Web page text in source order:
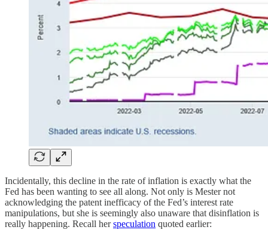
Incidentally, this decline in the rate of inflation is exactly what the
Fed has been wanting to see all along. Not only is Mester not
acknowledging the patent inefficacy of the Fed’s interest rate
manipulations, but she is seemingly also unaware that disinflation is
really happening. Recall herspeculation quoted earlier: